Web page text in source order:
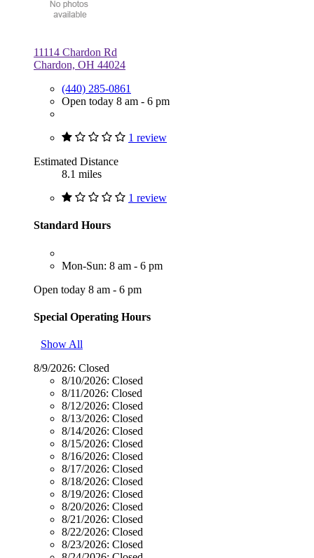
11114 Chardon Rd
Chardon, OH 44024
(440) 285-0861
Open today 8 am - 6 pm
1 review
Estimated Distance
8.1 miles
1 review
Standard Hours
Mon-Sun: 8 am - 6 pm
Open today 8 am - 6 pm
Special Operating Hours
Show All
8/9/2026: Closed
8/10/2026: Closed
8/11/2026: Closed
8/12/2026: Closed
8/13/2026: Closed
8/14/2026: Closed
8/15/2026: Closed
8/16/2026: Closed
8/17/2026: Closed
8/18/2026: Closed
8/19/2026: Closed
8/20/2026: Closed
8/21/2026: Closed
8/22/2026: Closed
8/23/2026: Closed